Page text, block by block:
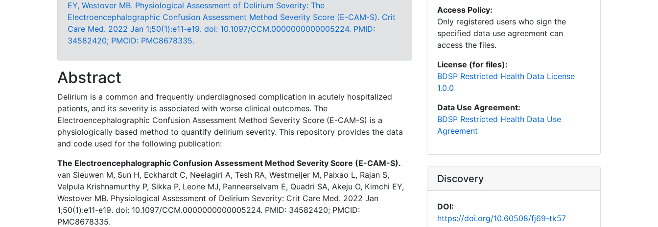
EY, Westover MB. Physiological Assessment of Delirium Severity: The
Electroencephalographic Confusion Assessment Method Severity Score (E-CAM-S). Crit
Care Med. 2022 Jan 1;50(1):e11-e19. doi: 10.1097/CCM.0000000000005224. PMID:
34582420; PMCID: PMC8678335.
Abstract
Delirium is a common and frequently underdiagnosed complication in acutely hospitalized
patients, and its severity is associated with worse clinical outcomes. The
Electroencephalographic Confusion Assessment Method Severity Score (E-CAM-S) is a
physiologically based method to quantify delirium severity. This repository provides the data
and code used for the following publication:
The Electroencephalographic Confusion Assessment Method Severity Score (E-CAM-S).
van Sleuwen M, Sun H, Eckhardt C, Neelagiri A, Tesh RA, Westmeijer M, Paixao L, Rajan S,
Velpula Krishnamurthy P, Sikka P, Leone MJ, Panneerselvam E, Quadri SA, Akeju O, Kimchi EY,
Westover MB. Physiological Assessment of Delirium Severity: Crit Care Med. 2022 Jan
1;50(1):e11-e19. doi: 10.1097/CCM.0000000000005224. PMID: 34582420; PMCID:
PMC8678335.
Access Policy:
Only registered users who sign the
specified data use agreement can
access the files.
License (for files):
BDSP Restricted Health Data License
1.0.0
Data Use Agreement:
BDSP Restricted Health Data Use
Agreement
Discovery
DOI:
https://doi.org/10.60508/fj69-tk57